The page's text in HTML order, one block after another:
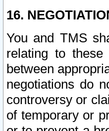
16.
You and TMS
relating to
between
negotiations do
controversy or
of temporary or